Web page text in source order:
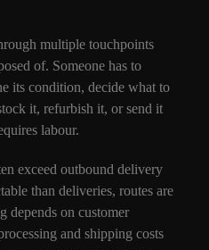
multiple touchpoints
of. Someone has to
its condition, decide what to
it, refurbish it, or send it
labour.
exceed outbound delivery
than deliveries, routes are
depends on customer
and shipping costs